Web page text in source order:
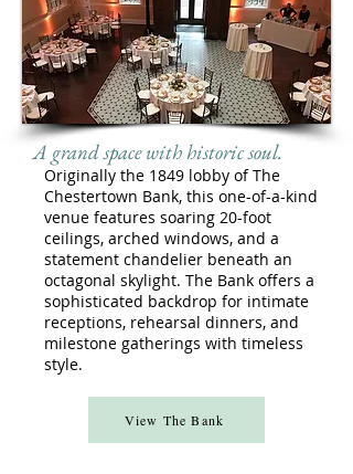
A grand space with historic soul.
Originally the 1849 lobby of The
Chestertown Bank, this one-of-a-kind
venue features soaring 20-foot
ceilings, arched windows, and a
statement chandelier beneath an
octagonal skylight. The Bank offers a
sophisticated backdrop for intimate
receptions, rehearsal dinners, and
milestone gatherings with timeless
style.
View The Bank